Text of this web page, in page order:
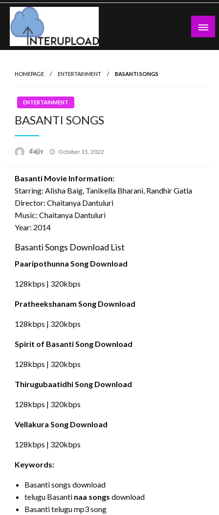
Skip
content
Latest News and Story
HOMEPAGE ENTERTAINMENT BASANTI SONGS
ENTERTAINMENT
BASANTI SONGS
dajjy
Posted
October 15, 2022
Basanti Movie Information:
Starring: Alisha Baig, Tanikella Bharani, Randhir Gatla
Director: Chaitanya Dantuluri
Music: Chaitanya Dantuluri
Year: 2014
Basanti Songs Download List
Paaripothunna Song Download
128kbps | 320kbps
Pratheekshanam Song Download
128kbps | 320kbps
Spirit of Basanti Song Download
128kbps | 320kbps
Thirugubaatidhi Song Download
128kbps | 320kbps
Vellakura Song Download
128kbps | 320kbps
Keywords:
Basanti songs download
telugu Basanti naa songs download
Basanti telugu mp3 song